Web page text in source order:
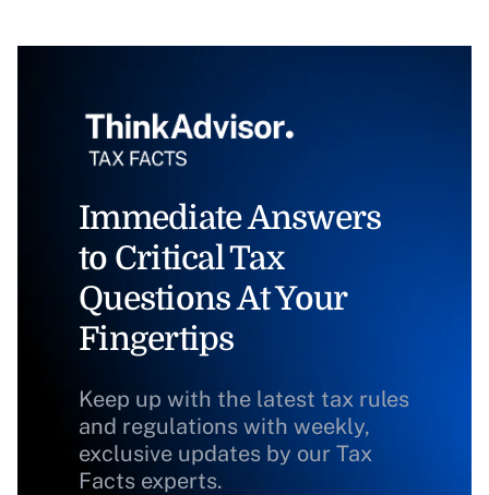
Immediate Answers
to Critical Tax
Questions At Your
Fingertips
Keep up with the latest tax rules
and regulations with weekly,
exclusive updates by our Tax
Facts experts.